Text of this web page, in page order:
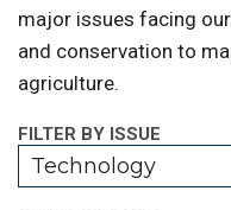
major issues facing
and conservation to
agriculture.
FILTER BY ISSUE
Technology